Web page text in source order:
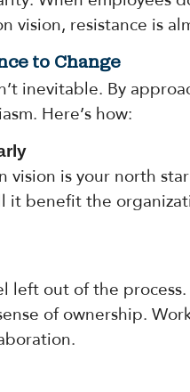
vision, resistance is
to Change
inevitable. By
Here’s how:
is your north
benefit the
left out of the
of ownership.